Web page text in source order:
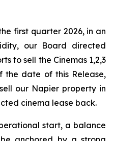
first quarter 2026, in an
our Board directed
to sell the Cinemas 1,2,3
the date of this Release,
our Napier property in
cinema lease back.
start, a balance